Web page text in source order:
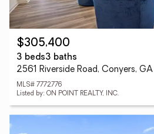
$305,400
3 beds3 baths
2561 Riverside Road, Conyers,
MLS# 7772776
Listed by: ON POINT REALTY, INC.